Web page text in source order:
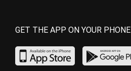
GET THE APP ON YOUR PHONE